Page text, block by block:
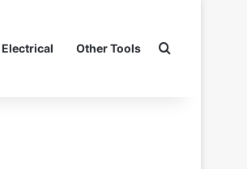
Electrical Other Tools Search for